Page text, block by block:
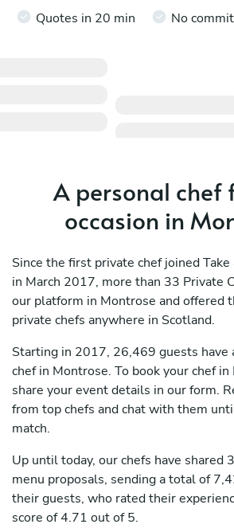
Quotes in 20 min No
A personal chef
occasion in
Since the first private chef joined
in March 2017, more than 33 Private
our platform in Montrose and offered
private chefs anywhere in Scotland.
Starting in 2017, 26,469 guests have
chef in Montrose. To book your chef
share your event details in our form.
from top chefs and chat with them
match.
Up until today, our chefs have shared
menu proposals, sending a total of
their guests, who rated their
score of 4.71 out of 5.